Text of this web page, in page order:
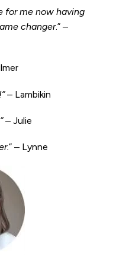
for me now having
changer.” –
– Lambikin
– Julie
” – Lynne